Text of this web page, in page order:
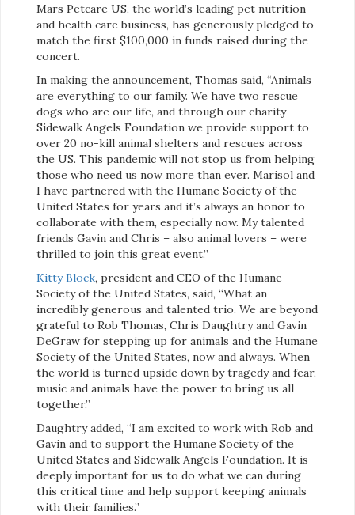
Mars Petcare US, the world’s leading pet nutrition
and health care business, has generously pledged to
match the first $100,000 in funds raised during the
concert.
In making the announcement, Thomas said, “Animals
are everything to our family. We have two rescue
dogs who are our life, and through our charity
Sidewalk Angels Foundation we provide support to
over 20 no-kill animal shelters and rescues across
the US. This pandemic will not stop us from helping
those who need us now more than ever. Marisol and
I have partnered with the Humane Society of the
United States for years and it’s always an honor to
collaborate with them, especially now. My talented
friends Gavin and Chris – also animal lovers – were
thrilled to join this great event.”
Kitty Block, president and CEO of the Humane
Society of the United States, said, “What an
incredibly generous and talented trio. We are beyond
grateful to Rob Thomas, Chris Daughtry and Gavin
DeGraw for stepping up for animals and the Humane
Society of the United States, now and always. When
the world is turned upside down by tragedy and fear,
music and animals have the power to bring us all
together.”
Daughtry added, “I am excited to work with Rob and
Gavin and to support the Humane Society of the
United States and Sidewalk Angels Foundation. It is
deeply important for us to do what we can during
this critical time and help support keeping animals
with their families.”